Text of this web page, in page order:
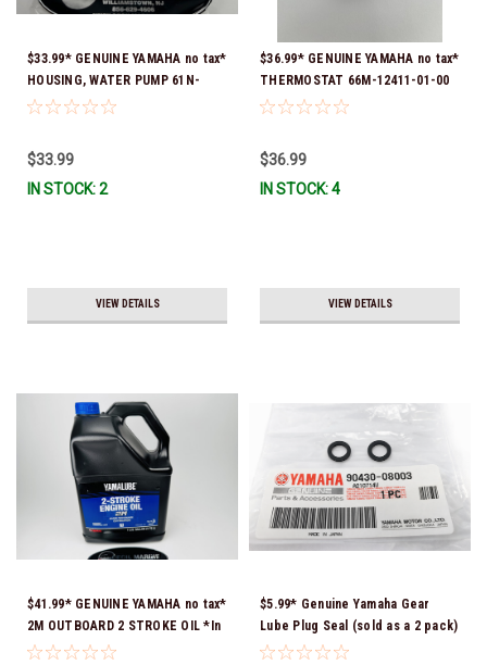
$33.99* GENUINE YAMAHA no tax*
HOUSING, WATER PUMP 61N-
44311-01-00 *In Stock & Ready
$33.99
IN STOCK: 2
VIEW DETAILS
$36.99* GENUINE YAMAHA no tax*
THERMOSTAT 66M-12411-01-00
(Yamaha's previous part numbers
To Ship!
$36.99
IN STOCK: 4
VIEW DETAILS
$41.99* GENUINE YAMAHA no tax*
2M OUTBOARD 2 STROKE OIL *In
Stock & Ready To Ship!
$5.99* Genuine Yamaha Gear
Lube Plug Seal (sold as a 2 pack)
90430-08003-00 *In Stock &